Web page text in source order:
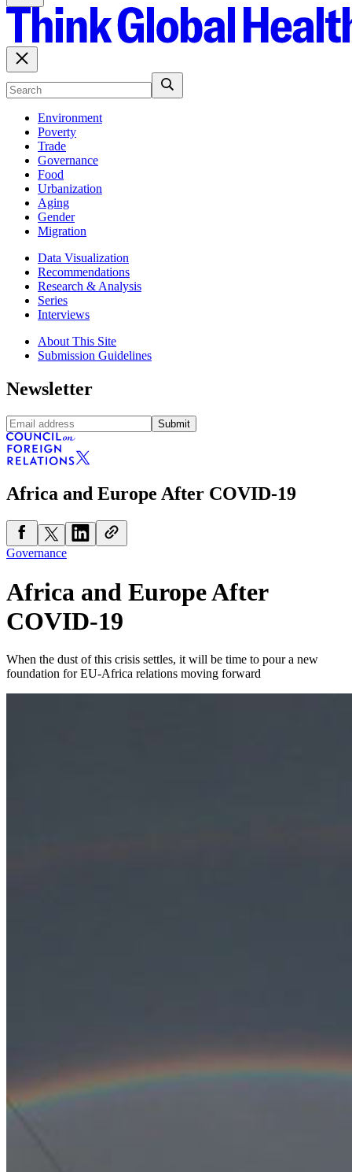
Environment
Poverty
Trade
Governance
Food
Urbanization
Aging
Gender
Migration
Data Visualization
Recommendations
Research & Analysis
Series
Interviews
About This Site
Submission Guidelines
Newsletter
Submit
Africa and Europe After COVID-19
Governance
Africa and Europe After
COVID-19
When the dust of this crisis settles, it will be time to pour a new
foundation for EU-Africa relations moving forward